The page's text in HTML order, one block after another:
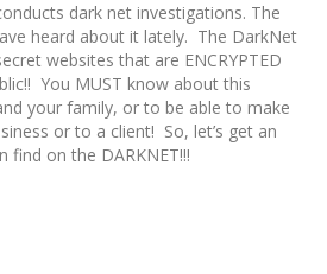
dark net investigations. The
heard about it lately. The DarkNet
websites that are ENCRYPTED
You MUST know about this
your family, or to be able to make
or to a client! So, let’s get an
find on the DARKNET!!!